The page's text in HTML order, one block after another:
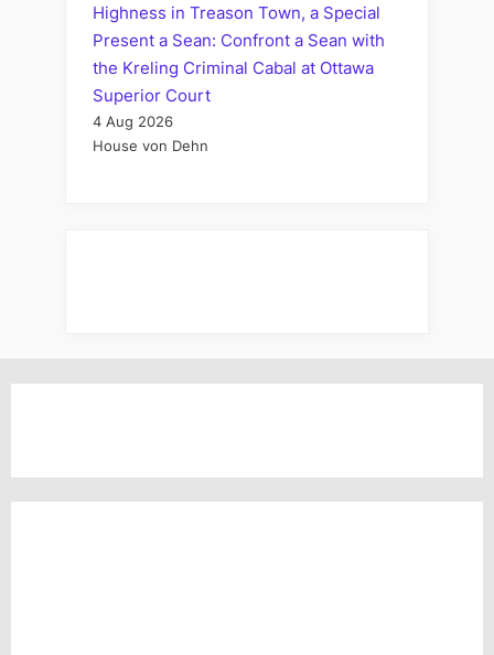
Highness in Treason Town, a Special
Present a Sean: Confront a Sean with
the Kreling Criminal Cabal at Ottawa
Superior Court
4 Aug 2026
House von Dehn